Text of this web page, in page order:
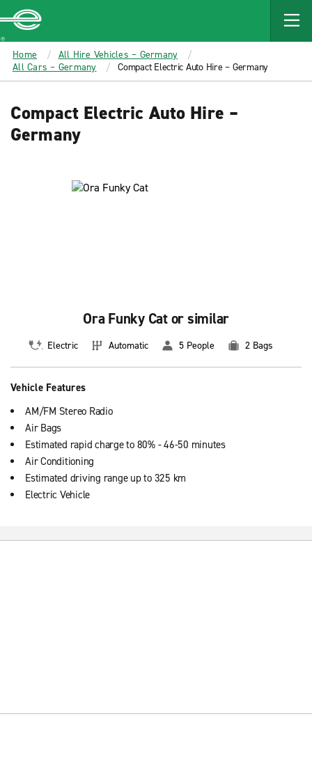
MAIN
CONTENT
Enterprise
Home
All Hire Vehicles – Germany
All Cars – Germany
Compact Electric Auto Hire – Germany
Compact Electric Auto Hire –
Germany
Ora Funky Cat or similar
Electric Automatic 5 People 2 Bags
Vehicle Features
AM/FM Stereo Radio
Air Bags
Estimated rapid charge to 80% - 46-50 minutes
Air Conditioning
Estimated driving range up to 325 km
Electric Vehicle